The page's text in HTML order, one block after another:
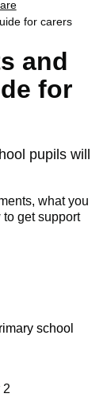
for carers
and
for
pupils will
what you
get support
school
2